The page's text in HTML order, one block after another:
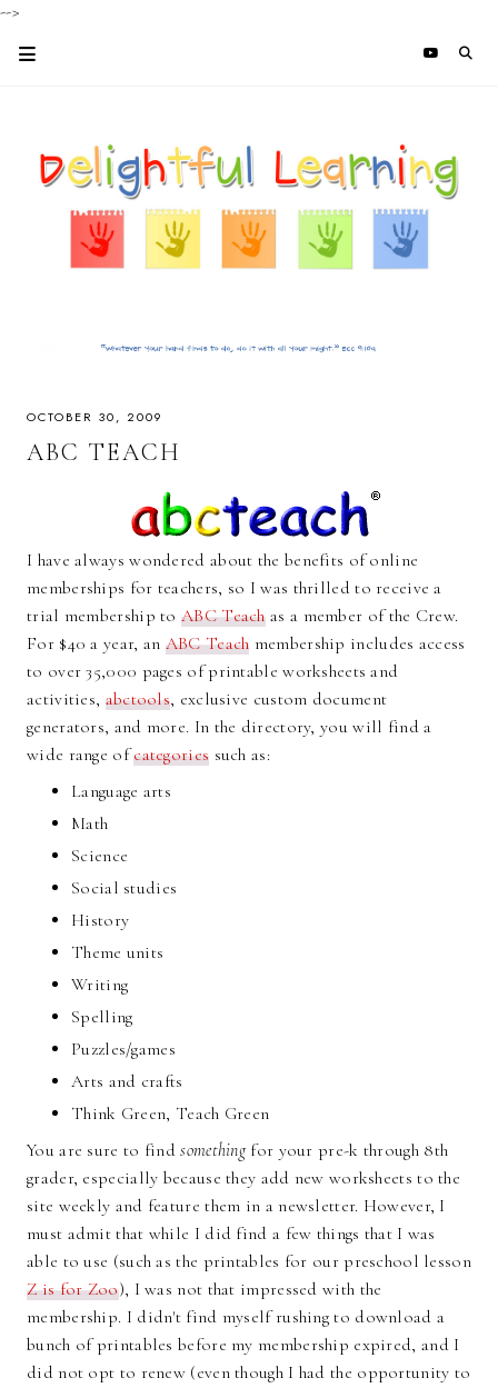
-->
OCTOBER 30, 2009
ABC TEACH
I have always wondered about the benefits of online
memberships for teachers, so I was thrilled to receive a
trial membership toABC Teachas a member of the Crew.
For $40 a year, an ABC Teach membership includes access
to over 35,000 pages of printable worksheets and
activities, abctools, exclusive custom document
generators, and more. In the directory, you will find a
wide range ofcategories such as:
Language arts
Math
Science
Social studies
History
Theme units
Writing
Spelling
Puzzles/games
Arts and crafts
Think Green, Teach Green
You are sure to findsomethingfor your pre-k through 8th
grader, especially because they add new worksheets to the
site weekly and feature them in a newsletter. However, I
must admit that while I did find a few things that I was
able to use (such as the printables for our preschool lesson
Z is for Zoo), I was not that impressed with the
membership. I didn't find myself rushing to download a
bunch of printables before my membership expired, and I
did not opt to renew (even though I had the opportunity to